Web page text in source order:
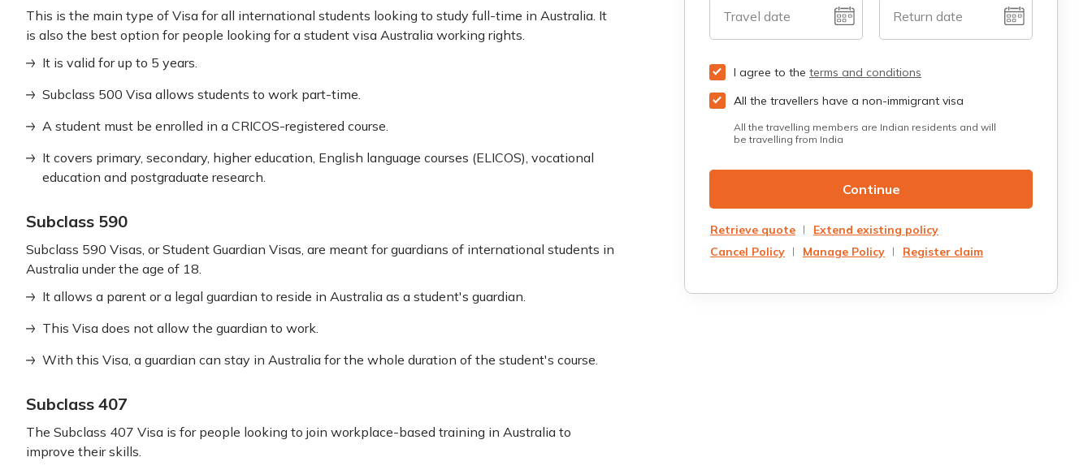
This is the main type of Visa for all international students looking to study full-time in Australia. It
is also the best option for people looking for a student visa Australia working rights.
It is valid for up to 5 years.
Subclass 500 Visa allows students to work part-time.
A student must be enrolled in a CRICOS-registered course.
It covers primary, secondary, higher education, English language courses (ELICOS), vocational
education and postgraduate research.
Subclass 590
Subclass 590 Visas, or Student Guardian Visas, are meant for guardians of international students in
Australia under the age of 18.
It allows a parent or a legal guardian to reside in Australia as a student's guardian.
This Visa does not allow the guardian to work.
With this Visa, a guardian can stay in Australia for the whole duration of the student's course.
Subclass 407
The Subclass 407 Visa is for people looking to join workplace-based training in Australia to
improve their skills.
Travel date Return date
I agree to the terms and conditions
All the travellers have a non-immigrant visa
All the travelling members are Indian residents and will
be travelling from India
Continue
Retrieve quote
Extend existing policy
Cancel Policy
Manage Policy Register claim